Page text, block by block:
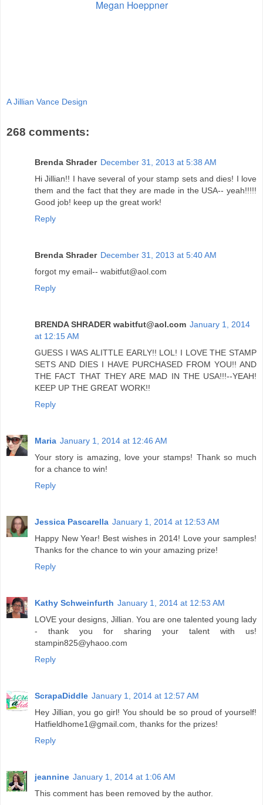
Megan Hoeppner
A Jillian Vance Design
268 comments:
Brenda Shrader December 31, 2013 at 5:38 AM
Hi Jillian!! I have several of your stamp sets and dies! I love
them and the fact that they are made in the USA-- yeah!!!!!
Good job! keep up the great work!
Reply
Brenda Shrader December 31, 2013 at 5:40 AM
forgot my email-- wabitfut@aol.com
Reply
BRENDA SHRADER wabitfut@aol.com January 1, 2014
at 12:15 AM
GUESS I WAS ALITTLE EARLY!! LOL! I LOVE THE STAMP
SETS AND DIES I HAVE PURCHASED FROM YOU!! AND
THE FACT THAT THEY ARE MAD IN THE USA!!!--YEAH!
KEEP UP THE GREAT WORK!!
Reply
Maria January 1, 2014 at 12:46 AM
Your story is amazing, love your stamps! Thank so much
for a chance to win!
Reply
Jessica Pascarella January 1, 2014 at 12:53 AM
Happy New Year! Best wishes in 2014! Love your samples!
Thanks for the chance to win your amazing prize!
Reply
Kathy Schweinfurth January 1, 2014 at 12:53 AM
LOVE your designs, Jillian. You are one talented young lady
- thank you for sharing your talent with us!
stampin825@yhaoo.com
Reply
ScrapaDiddle January 1, 2014 at 12:57 AM
Hey Jillian, you go girl! You should be so proud of yourself!
Hatfieldhome1@gmail.com, thanks for the prizes!
Reply
jeannine January 1, 2014 at 1:06 AM
This comment has been removed by the author.